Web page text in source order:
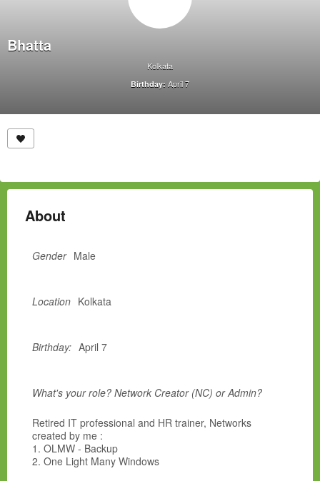
Bhatta
Kolkata
Birthday: April 7
About
Gender Male
Location Kolkata
Birthday: April 7
What's your role? Network Creator (NC) or Admin?
Retired IT professional and HR trainer, Networks
created by me :
1. OLMW - Backup
2. One Light Many Windows